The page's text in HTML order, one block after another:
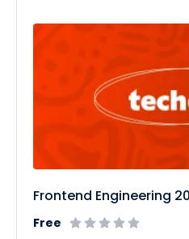
Frontend Engineering
Free